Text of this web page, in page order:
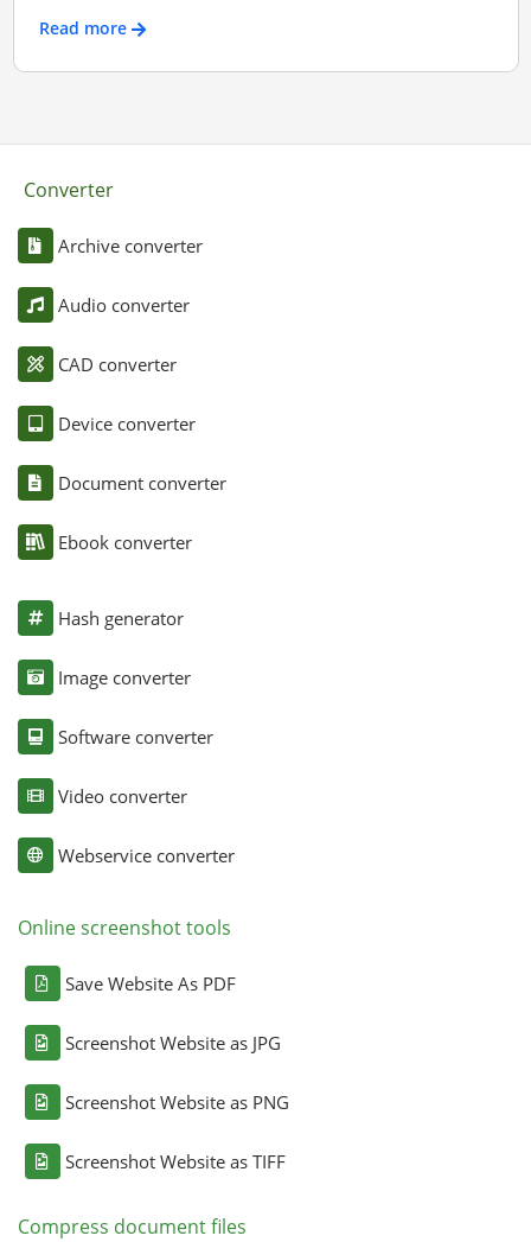
Read more
Converter
Archive converter
Audio converter
CAD converter
Device converter
Document converter
Ebook converter
Hash generator
Image converter
Software converter
Video converter
Webservice converter
Online screenshot tools
Save Website As PDF
Screenshot Website as JPG
Screenshot Website as PNG
Screenshot Website as TIFF
Compress document files